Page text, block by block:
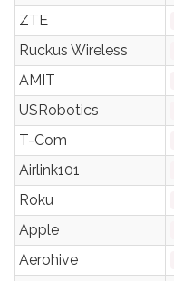
ZTE
Ruckus Wireless
AMIT
USRobotics
T-Com
Airlink101
Roku
Apple
Aerohive